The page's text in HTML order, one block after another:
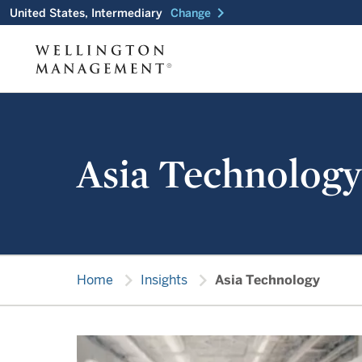
United States, Intermediary Change chevron_right
Asia Technology
Home chevron_right Insights chevron_right Asia Technology